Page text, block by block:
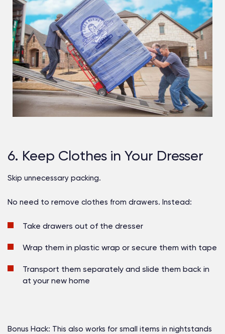
6. Keep Clothes in Your Dresser
Skip unnecessary packing.
No need to remove clothes from drawers. Instead:
Take drawers out of the dresser
Wrap them in plastic wrap or secure them with tape
Transport them separately and slide them back in
at your new home
Bonus Hack: This also works for small items in nightstands